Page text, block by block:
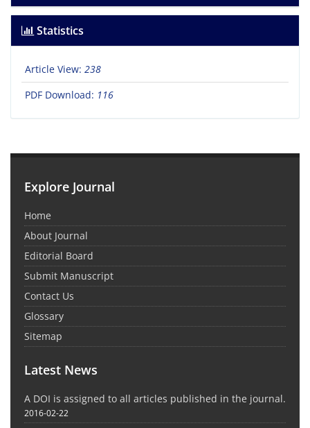
Statistics
Article View: 238
PDF Download: 116
Explore Journal
Home
About Journal
Editorial Board
Submit Manuscript
Contact Us
Glossary
Sitemap
Latest News
A DOI is assigned to all articles published in the journal.
2016-02-22